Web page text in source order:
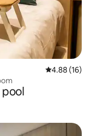
4.88 out of 5
4.88 (16)